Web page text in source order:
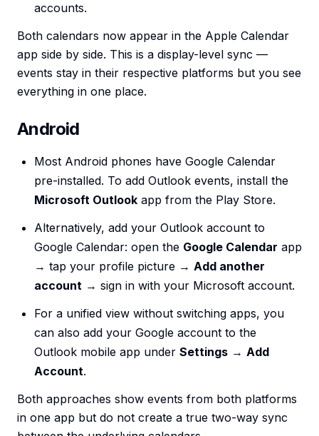
accounts.
Both calendars now appear in the Apple Calendar
app side by side. This is a display-level sync —
events stay in their respective platforms but you see
everything in one place.
Android
Most Android phones have Google Calendar
pre-installed. To add Outlook events, install the
Microsoft Outlook app from the Play Store.
Alternatively, add your Outlook account to
Google Calendar: open the Google Calendar app
→ tap your profile picture → Add another
account → sign in with your Microsoft account.
For a unified view without switching apps, you
can also add your Google account to the
Outlook mobile app under Settings → Add
Account.
Both approaches show events from both platforms
in one app but do not create a true two-way sync